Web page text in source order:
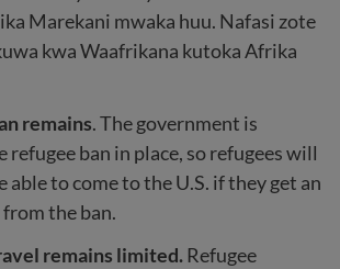
Marekani mwaka huu. Nafasi zote
kwa Waafrikana kutoka Afrika
remains. The government is
refugee ban in place, so refugees will
able to come to the U.S. if they get an
the ban.
remains limited.Refugee